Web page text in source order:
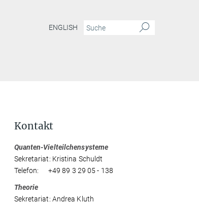
ENGLISH
Kontakt
Quanten-Vielteilchensysteme
Sekretariat: Kristina Schuldt
Telefon: +49 89 3 29 05 - 138
Theorie
Sekretariat: Andrea Kluth